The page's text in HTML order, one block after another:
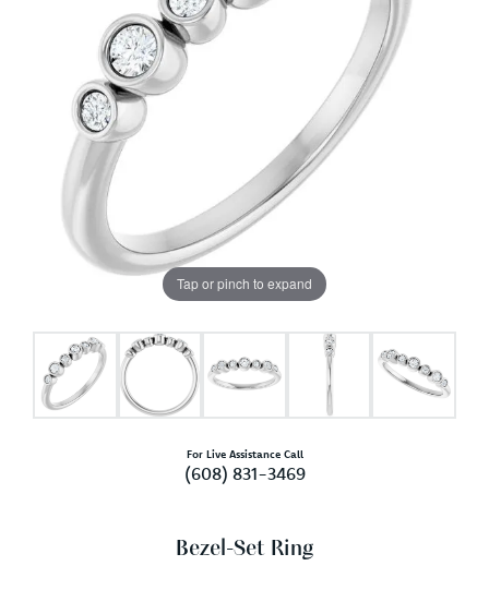
Tap or pinch to expand
For Live Assistance Call
(608) 831-3469
Bezel-Set Ring